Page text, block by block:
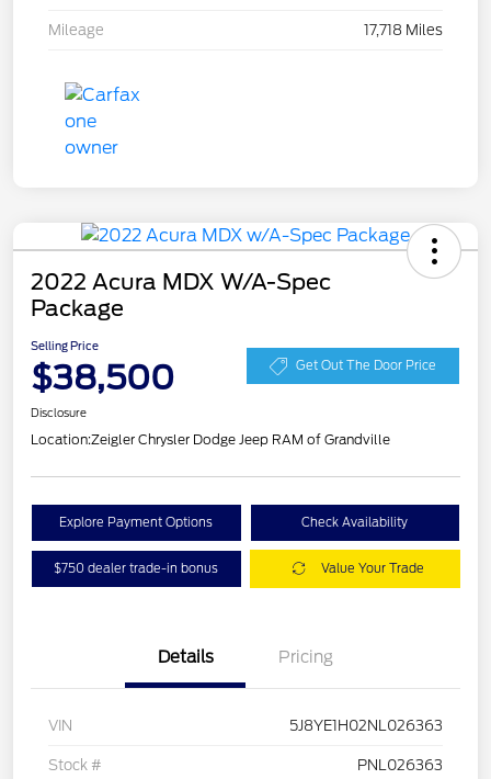
Mileage 17,718 Miles
2022 Acura MDX W/A-Spec
Package
Selling Price
$38,500 Get Out The Door Price
Disclosure
Location:Zeigler Chrysler Dodge Jeep RAM of Grandville
Explore Payment Options Check Availability
$750 dealer trade-in bonus Value Your Trade
Details Pricing
VIN 5J8YE1H02NL026363
Stock # PNL026363